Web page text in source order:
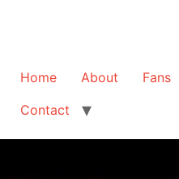
Home About Fans
Contact